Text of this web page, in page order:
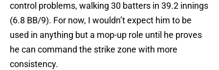
control problems, walking 30 batters in 39.2 innings
(6.8 BB/9). For now, I wouldn’t expect him to be
used in anything but a mop-up role until he proves
he can command the strike zone with more
consistency.